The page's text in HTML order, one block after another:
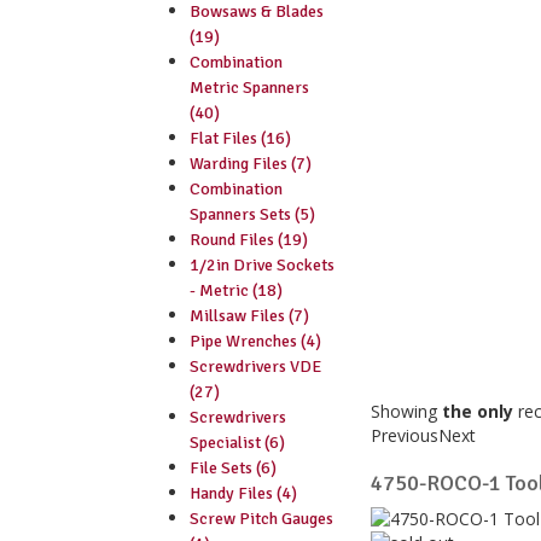
Bowsaws & Blades
(19)
Combination
Metric Spanners
(40)
Flat Files (16)
Warding Files (7)
Combination
Spanners Sets (5)
Round Files (19)
1/2in Drive Sockets
- Metric (18)
Millsaw Files (7)
Pipe Wrenches (4)
Screwdrivers VDE
(27)
Screwdrivers
Specialist (6)
File Sets (6)
Handy Files (4)
Screw Pitch Gauges
Showing the only
PreviousNext
4750-ROCO-1